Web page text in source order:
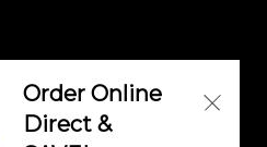
Salvadorian Cuisi
Order Online
Direct &